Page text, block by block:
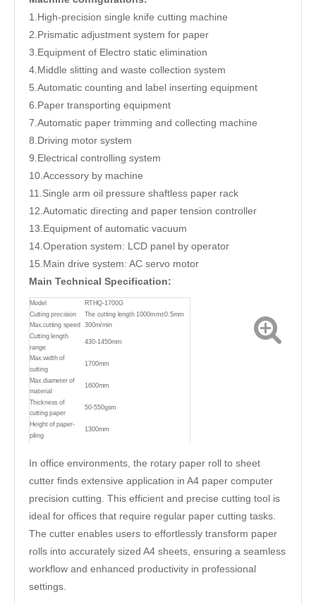
1.High-precision single knife cutting machine
2.Prismatic adjustment system for paper
3.Equipment of Electro static elimination
4.Middle slitting and waste collection system
5.Automatic counting and label inserting equipment
6.Paper transporting equipment
7.Automatic paper trimming and collecting machine
8.Driving motor system
9.Electrical controlling system
10.Accessory by machine
11.Single arm oil pressure shaftless paper rack
12.Automatic directing and paper tension controller
13.Equipment of automatic vacuum
14.Operation system: LCD panel by operator
15.Main drive system: AC servo motor
Main Technical Specification:
Model
RTHQ-1700G
Cutting precision
The cutting length 1000mm±0.5mm
Max.cutting speed
300m/min
Cutting length
range
430-1450mm
Max.width of
cutting
1700mm
Max.diameter of
material
1600mm
Thickness of
cutting paper
50-550gsm
Height of paper-
piling
1300mm
Overall
diamension(L*W*H)
Model of cutting
paper
The up knife cut reciprocally and
down knife is fixed
In office environments, the rotary paper roll to sheet
cutter finds extensive application in A4 paper computer
precision cutting. This efficient and precise cutting tool is
ideal for offices that require regular paper cutting tasks.
The cutter enables users to effortlessly transform paper
rolls into accurately sized A4 sheets, ensuring a seamless
workflow and enhanced productivity in professional
settings.